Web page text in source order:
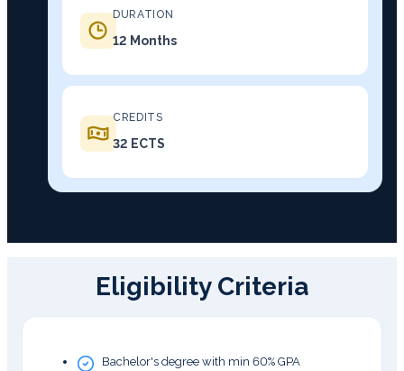
DURATION
12 Months
CREDITS
32 ECTS
Eligibility Criteria
Bachelor's degree with min 60% GPA